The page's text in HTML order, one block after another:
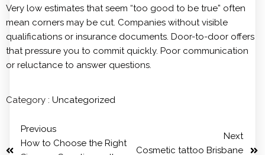
Very low estimates that seem “too good to be true” often
mean corners may be cut. Companies without visible
qualifications or insurance documents. Door-to-door offers
that pressure you to commit quickly. Poor communication
or reluctance to answer questions.
Category : Uncategorized
Previous
How to Choose the Right
Next
Cosmetic tattoo Brisbane